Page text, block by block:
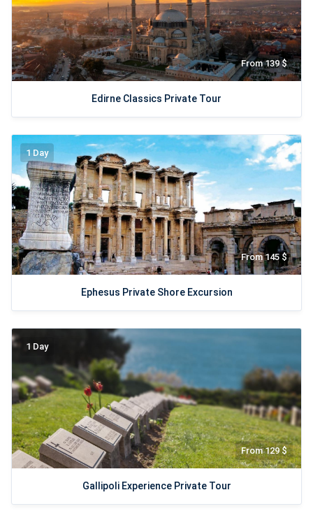
From 139 $
Edirne Classics Private Tour
From 145 $
1 Day
Ephesus Private Shore Excursion
From 129 $
1 Day
Gallipoli Experience Private Tour